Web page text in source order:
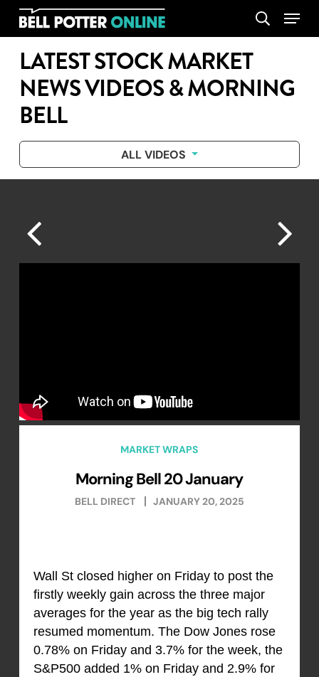
Skip
content
search
Menu
LATEST STOCK MARKET
NEWS VIDEOS & MORNING
BELL
ALL VIDEOS
MARKET WRAPS
Morning Bell 20 January
BELL DIRECT JANUARY 20, 2025
Wall St closed higher on Friday to post the
firstly weekly gain across the three major
averages for the year as the big tech rally
resumed momentum. The Dow Jones rose
0.78% on Friday and 3.7% for the week, the
S&P500 added 1% on Friday and 2.9% for